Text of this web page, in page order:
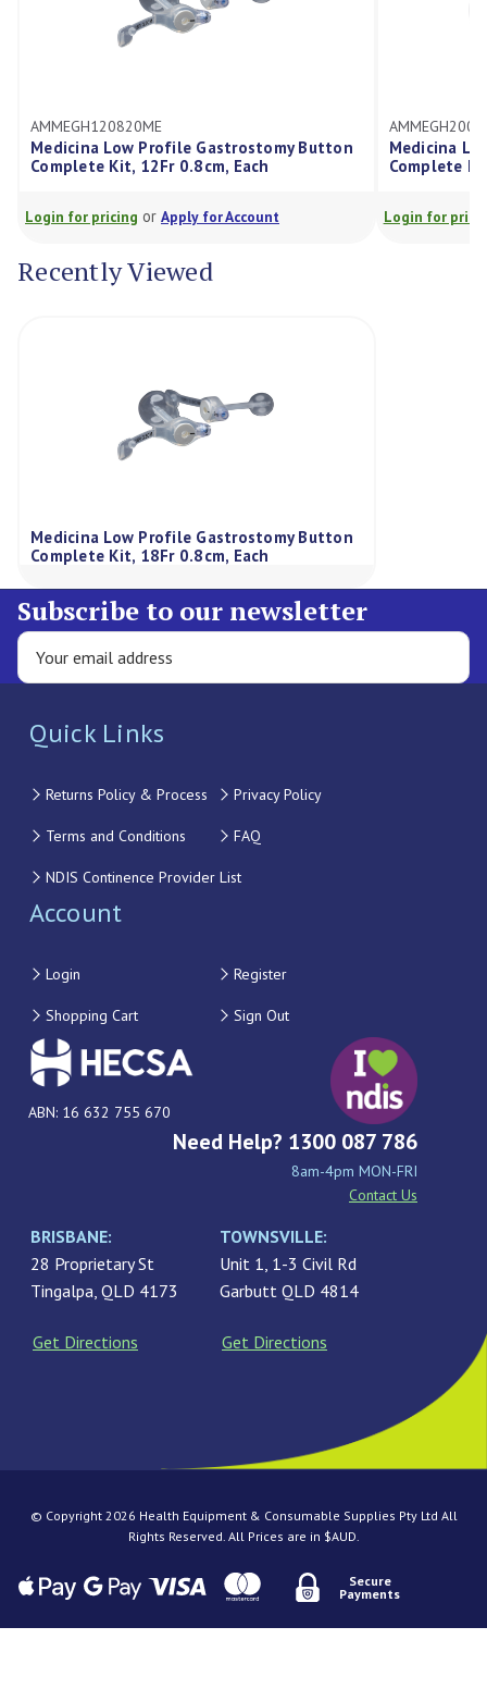
Low Profile Gastrostomy Button
Kit, 12Fr 0.8cm, Each
pricingorApply for Account
AMMEGH200820ME
Medicina Low Profile
Complete Kit, 20Fr
Login for pricingorApply
Recently Viewed
Medicina Low Profile Gastrostomy Button
Complete Kit, 18Fr 0.8cm, Each
Subscribe to our newsletter
Quick Links
Returns Policy & Process Privacy Policy
Terms and Conditions FAQ
NDIS Continence Provider List
Account
Login Register
Shopping Cart Sign Out
ABN: 16 632 755 670
Need Help? 1300 087 786
8am-4pm MON-FRI
Contact Us
BRISBANE:
28 Proprietary St
Tingalpa, QLD 4173
Get Directions
TOWNSVILLE:
Unit 1, 1-3 Civil Rd
Garbutt QLD 4814
Get Directions
© Copyright 2026 Health Equipment & Consumable Supplies Pty Ltd All
Rights Reserved. All Prices are in $AUD.
Secure
Payments